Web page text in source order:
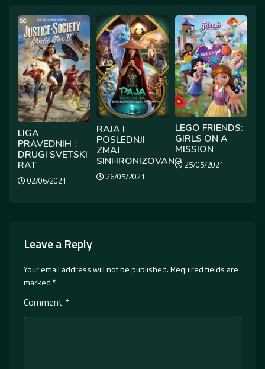
LIGA
PRAVEDNIH :
DRUGI SVETSKI
RAT
02/06/2021
RAJA I
POSLEDNJI
ZMAJ
SINHRONIZOVANO
26/05/2021
LEGO FRIENDS:
GIRLS ON A
MISSION
25/05/2021
Leave a Reply
Your email address will not be published.Required fields are
marked*
Comment *